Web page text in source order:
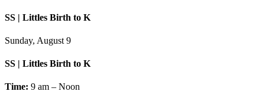
SS | Littles Birth to K
Sunday, August 9
SS | Littles Birth to K
Time: 9 am – Noon